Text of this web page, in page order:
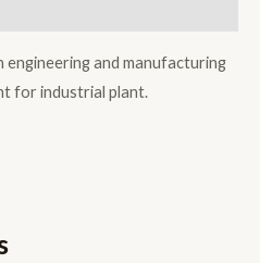
engineering and manufacturing
for industrial plant.